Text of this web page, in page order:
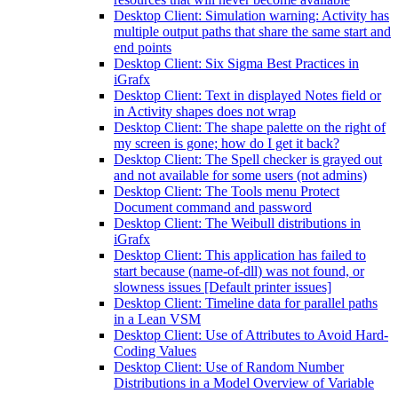
Desktop Client: Simulation warning: Activity has
multiple output paths that share the same start and
end points
Desktop Client: Six Sigma Best Practices in
iGrafx
Desktop Client: Text in displayed Notes field or
in Activity shapes does not wrap
Desktop Client: The shape palette on the right of
my screen is gone; how do I get it back?
Desktop Client: The Spell checker is grayed out
and not available for some users (not admins)
Desktop Client: The Tools menu Protect
Document command and password
Desktop Client: The Weibull distributions in
iGrafx
Desktop Client: This application has failed to
start because (name-of-dll) was not found, or
slowness issues [Default printer issues]
Desktop Client: Timeline data for parallel paths
in a Lean VSM
Desktop Client: Use of Attributes to Avoid Hard-
Coding Values
Desktop Client: Use of Random Number
Distributions in a Model Overview of Variable